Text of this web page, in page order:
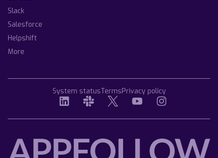
Slack
Salesforce
Helpshift
More
System statusTermsPrivacy policy